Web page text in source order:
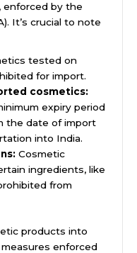
enforced by the
It’s crucial to note
tested on
for import.
cosmetics:
expiry period
the date of import
into India.
Cosmetic
ingredients, like
from
products into
enforced